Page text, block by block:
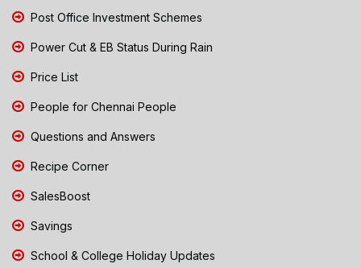
Post Office Investment Schemes
Power Cut & EB Status During Rain
Price List
People for Chennai People
Questions and Answers
Recipe Corner
SalesBoost
Savings
School & College Holiday Updates